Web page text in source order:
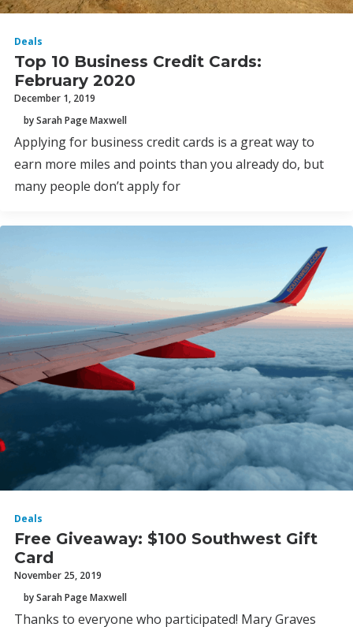
Deals
Top 10 Business Credit Cards:
February 2020
December 1, 2019
by Sarah Page Maxwell
Applying for business credit cards is a great way to
earn more miles and points than you already do, but
many people don’t apply for
Deals
Free Giveaway: $100 Southwest Gift
Card
November 25, 2019
by Sarah Page Maxwell
Thanks to everyone who participated! Mary Graves